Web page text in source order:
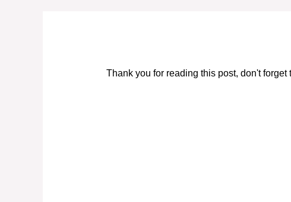
Thank you for reading this post, don't forget